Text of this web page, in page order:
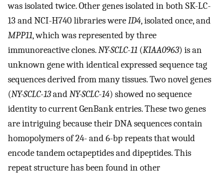
was isolated twice. Other genes isolated in both SK-LC-
13 and NCI-H740 libraries wereID4, isolated once, and
MPP11, which was represented by three
immunoreactive clones.NY-SCLC-11 (KIAA0963) is an
unknown gene with identical expressed sequence tag
sequences derived from many tissues. Two novel genes
(NY-SCLC-13andNY-SCLC-14) showed no sequence
identity to current GenBank entries. These two genes
are intriguing because their DNA sequences contain
homopolymers of 24- and 6-bp repeats that would
encode tandem octapeptides and dipeptides. This
repeat structure has been found in other